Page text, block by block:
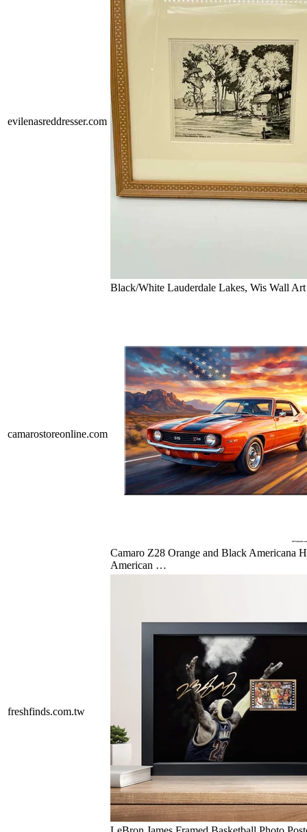
evilenasreddresser.com
Black/White Lauderdale Lakes, Wis Wall Art
camarostoreonline.com
Camaro Z28 Orange and Black Americana
American …
freshfinds.com.tw